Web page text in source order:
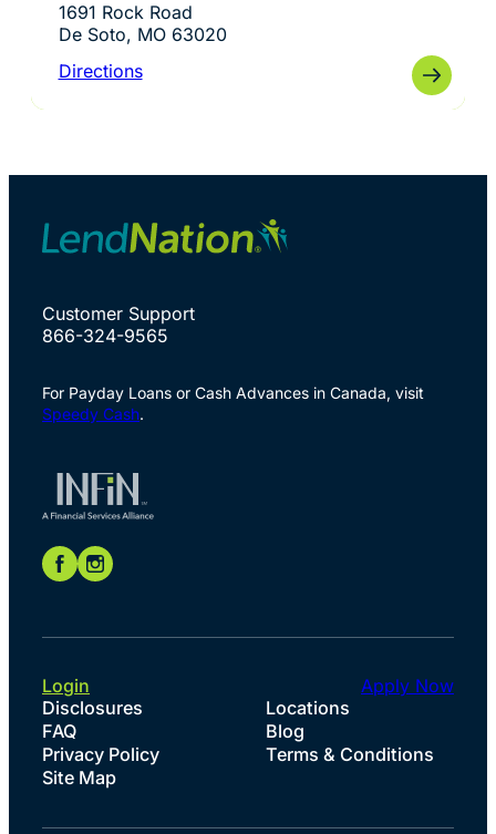
1691 Rock Road
De Soto, MO 63020
Directions
Customer Support
866-324-9565
For Payday Loans or Cash Advances in Canada, visit
Speedy Cash.
Disclosures
Locations
FAQ
Blog
Privacy Policy
Terms & Conditions
Site Map
Login Apply Now